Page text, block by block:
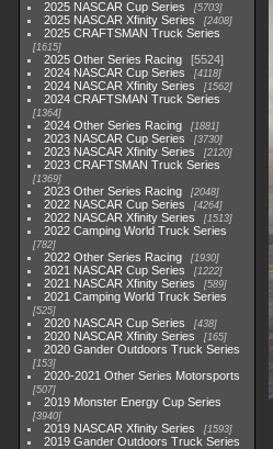
2025 NASCAR Cup Series 5703
2025 NASCAR Xfinity Series 2408
2025 CRAFTSMAN Truck Series
1615
2025 Other Series Racing
5524
2024 NASCAR Cup Series
4118
2024 NASCAR Xfinity Series 1562
2024 CRAFTSMAN Truck Series
1364
2024 Other Series Racing 1881
2023 NASCAR Cup Series 3730
2023 NASCAR Xfinity Series 2120
2023 CRAFTSMAN Truck Series
1369
2023 Other Series Racing 2048
2022 NASCAR Cup Series 4264
2022 NASCAR Xfinity Series 1513
2022 Camping World Truck Series
782
2022 Other Series Racing 1930
2021 NASCAR Cup Series 1222
2021 NASCAR Xfinity Series 589
2021 Camping World Truck Series
525
2020 NASCAR Cup Series 438
2020 NASCAR Xfinity Series 165
2020 Gander Outdoors Truck Series
153
2020-2021 Other Series Motorsports
507
2019 Monster Energy Cup Series
3940
2019 NASCAR Xfinity Series 1593
2019 Gander Outdoors Truck Series